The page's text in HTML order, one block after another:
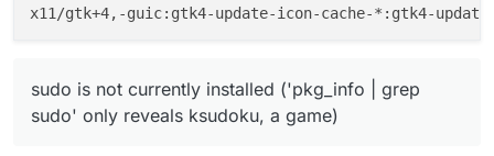
sudo is not currently installed ('pkg_info | grep
sudo' only reveals ksudoku, a game)